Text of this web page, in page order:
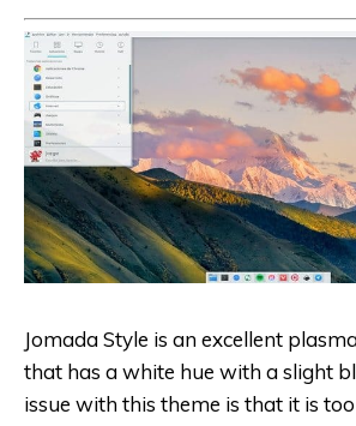
Jomada Style is an excellent
that has a white hue with a slight
issue with this theme is that it is